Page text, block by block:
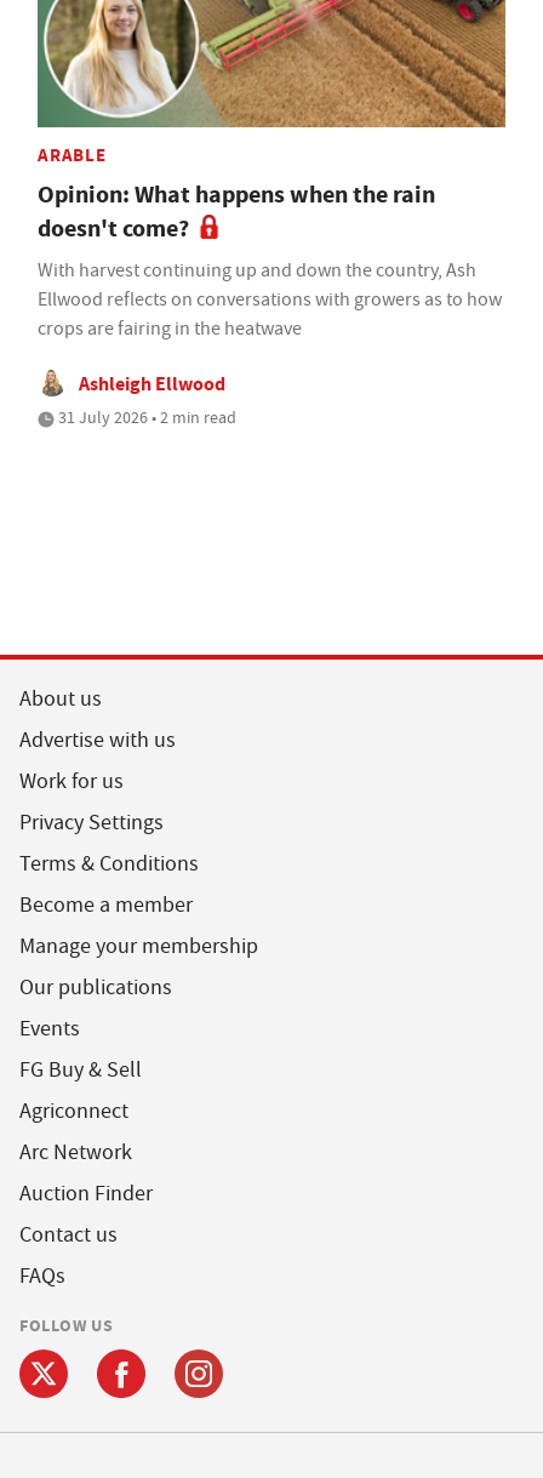
ARABLE
Opinion: What happens when the rain
doesn't come?
With harvest continuing up and down the country, Ash
Ellwood reflects on conversations with growers as to how
crops are fairing in the heatwave
Ashleigh Ellwood
31 July 2026 • 2 min read
About us
Advertise with us
Work for us
Privacy Settings
Terms & Conditions
Become a member
Manage your membership
Our publications
Events
FG Buy & Sell
Agriconnect
Arc Network
Auction Finder
Contact us
FAQs
FOLLOW US